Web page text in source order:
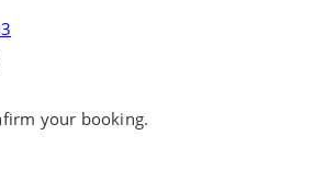
your booking.